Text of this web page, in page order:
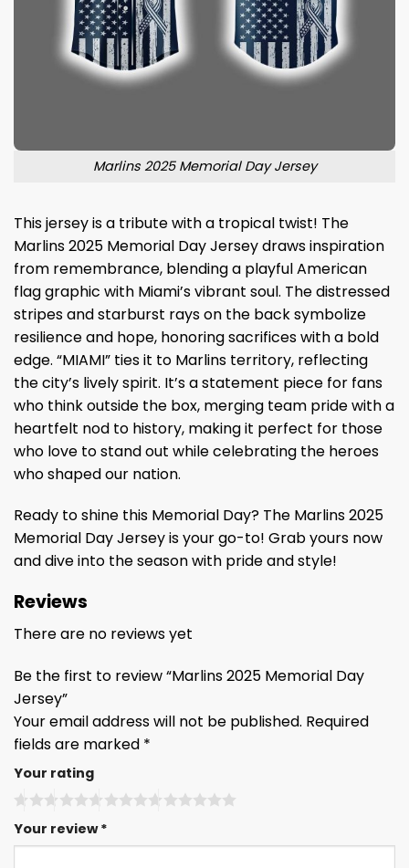
Marlins 2025 Memorial Day Jersey
This jersey is a tribute with a tropical twist! The
Marlins 2025 Memorial Day Jersey draws inspiration
from remembrance, blending a playful American
flag graphic with Miami’s vibrant soul. The distressed
stripes and starburst rays on the back symbolize
resilience and hope, honoring sacrifices with a bold
edge. “MIAMI” ties it to Marlins territory, reflecting
the city’s lively spirit. It’s a statement piece for fans
who think outside the box, merging team pride with a
heartfelt nod to history, making it perfect for those
who love to stand out while celebrating the heroes
who shaped our nation.
Ready to shine this Memorial Day? The Marlins 2025
Memorial Day Jersey is your go-to! Grab yours now
and dive into the season with pride and style!
Reviews
There are no reviews yet
Be the first to review “Marlins 2025 Memorial Day
Jersey”
Your email address will not be published. Required
fields are marked *
Your rating
Your review*